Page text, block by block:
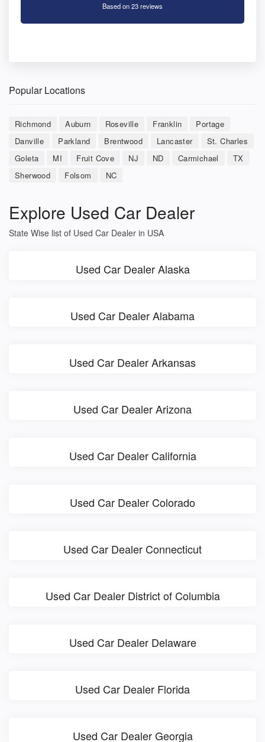
Based on 23 reviews
Popular Locations
Richmond Auburn Roseville Franklin
Portage
Danville
Parkland Brentwood Lancaster
St. Charles
Goleta
MI Fruit Cove NJ ND Carmichael
TX
Sherwood
Folsom NC
Explore Used Car Dealer
State Wise list of Used Car Dealer in USA
Used Car Dealer Alaska
Used Car Dealer Alabama
Used Car Dealer Arkansas
Used Car Dealer Arizona
Used Car Dealer California
Used Car Dealer Colorado
Used Car Dealer Connecticut
Used Car Dealer District of Columbia
Used Car Dealer Delaware
Used Car Dealer Florida
Used Car Dealer Georgia